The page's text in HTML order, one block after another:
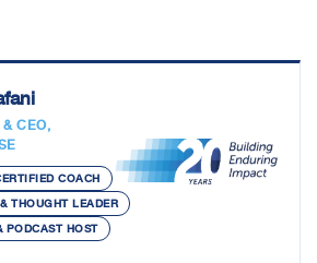
& CEO,
COACH
THOUGHT LEADER
PODCAST HOST